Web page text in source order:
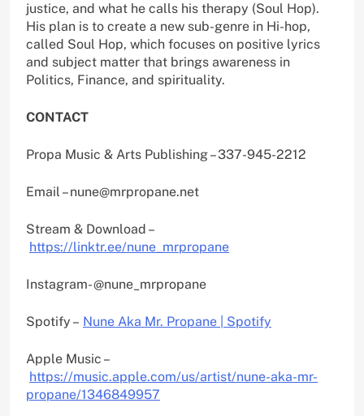
justice, and what he calls his therapy (Soul Hop).
His plan is to create a new sub-genre in Hi-hop,
called Soul Hop, which focuses on positive lyrics
and subject matter that brings awareness in
Politics, Finance, and spirituality.
CONTACT
Propa Music & Arts Publishing – 337-945-2212
Email – nune@mrpropane.net
Stream & Download –
https://linktr.ee/nune_mrpropane
Instagram- @nune_mrpropane
Spotify – Nune Aka Mr. Propane | Spotify
Apple Music –
https://music.apple.com/us/artist/nune-aka-mr-
propane/1346849957